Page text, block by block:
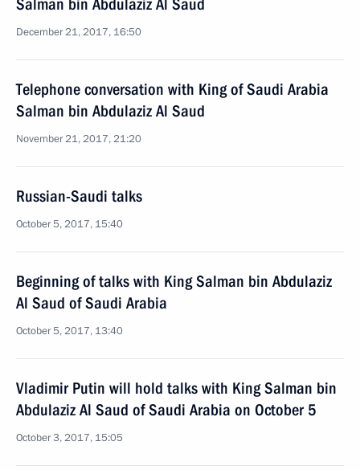
Salman bin Abdulaziz Al Saud
December 21, 2017, 16:50
Telephone conversation with King of Saudi Arabia
Salman bin Abdulaziz Al Saud
November 21, 2017, 21:20
Russian-Saudi talks
October 5, 2017, 15:40
Beginning of talks with King Salman bin Abdulaziz
Al Saud of Saudi Arabia
October 5, 2017, 13:40
Vladimir Putin will hold talks with King Salman bin
Abdulaziz Al Saud of Saudi Arabia on October 5
October 3, 2017, 15:05